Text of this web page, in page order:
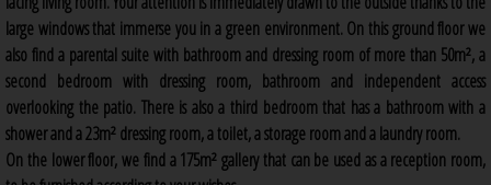
large windows that immerse you in a green environment. On this ground floor we
also find a parental suite with bathroom and dressing room of more than 50m², a
second bedroom with dressing room, bathroom and independent access
overlooking the patio. There is also a third bedroom that has a bathroom with a
shower and a 23m² dressing room, a toilet, a storage room and a laundry room.
On the lower floor, we find a 175m² gallery that can be used as a reception room,